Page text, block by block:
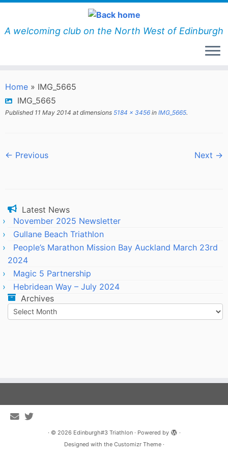
Skip
content
A welcoming club on the North West of Edinburgh
Home » IMG_5665
IMG_5665
Published 11 May 2014 at dimensions 5184 × 3456 in IMG_5665.
← Previous Next →
Latest News
November 2025 Newsletter
Gullane Beach Triathlon
People’s Marathon Mission Bay Auckland March 23rd
2024
Magic 5 Partnership
Hebridean Way – July 2024
Archives
Archives
· © 2026 Edinburgh#3 Triathlon· Powered by
·
Designed with the Customizr Theme·